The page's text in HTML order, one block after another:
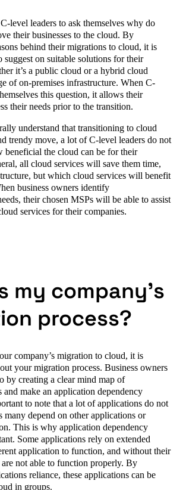
level leaders to ask themselves why do
their businesses to the cloud. By
behind their migrations to cloud, it is
suggest on suitable solutions for their
it’s a public cloud or a hybrid cloud
of on-premises infrastructure. When C-
this question, it allows their
their needs prior to the transition.
understand that transitioning to cloud
trendy move, a lot of C-level leaders do not
beneficial the cloud can be for their
all cloud services will save them time,
but which cloud services will benefit
business owners identify
their chosen MSPs will be able to assist
services for their companies.
my company’s
process?
company’s migration to cloud, it is
your migration process. Business owners
by creating a clear mind map of
and make an application dependency
to note that a lot of applications do not
many depend on other applications or
This is why application dependency
Some applications rely on extended
application to function, and without their
not able to function properly. By
reliance, these applications can be
in groups.